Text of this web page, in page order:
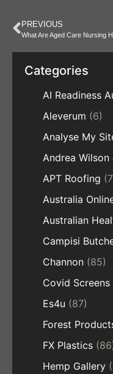
PREVIOUS
Categories
AI Readiness
Aleverum (6)
Analyse My
Andrea
APT Roofing
Australia
Australian
Campisi
Channon (85)
Covid Screens
Es4u (87)
Forest
FX Plastics
Hemp Gallery